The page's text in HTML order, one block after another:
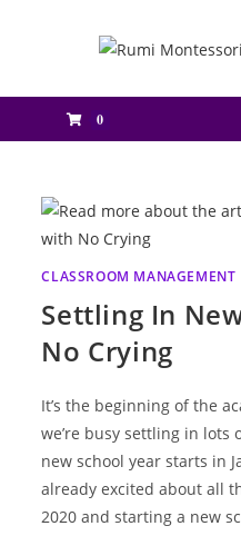
0
CLASSROOM MANAGEMENT
Settling In
No Crying
It’s the beginning of the
we’re busy settling in lots
new school year starts in
already excited about all
2020 and starting a new